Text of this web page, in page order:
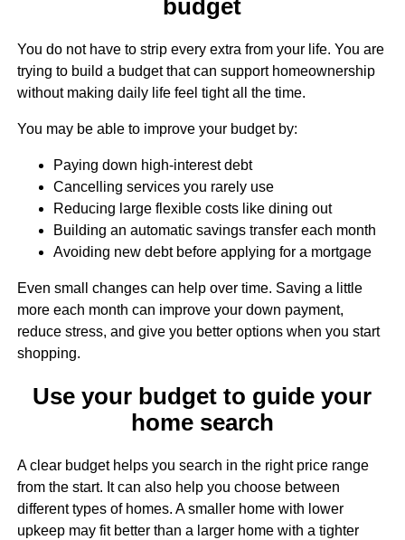
budget
You do not have to strip every extra from your life. You are
trying to build a budget that can support homeownership
without making daily life feel tight all the time.
You may be able to improve your budget by:
Paying down high-interest debt
Cancelling services you rarely use
Reducing large flexible costs like dining out
Building an automatic savings transfer each month
Avoiding new debt before applying for a mortgage
Even small changes can help over time. Saving a little
more each month can improve your down payment,
reduce stress, and give you better options when you start
shopping.
Use your budget to guide your
home search
A clear budget helps you search in the right price range
from the start. It can also help you choose between
different types of homes. A smaller home with lower
upkeep may fit better than a larger home with a tighter